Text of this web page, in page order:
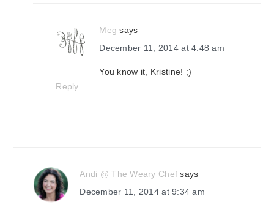
Meg says
December 11, 2014 at 4:48 am
You know it, Kristine! ;)
Reply
Andi @ The Weary Chef says
December 11, 2014 at 9:34 am